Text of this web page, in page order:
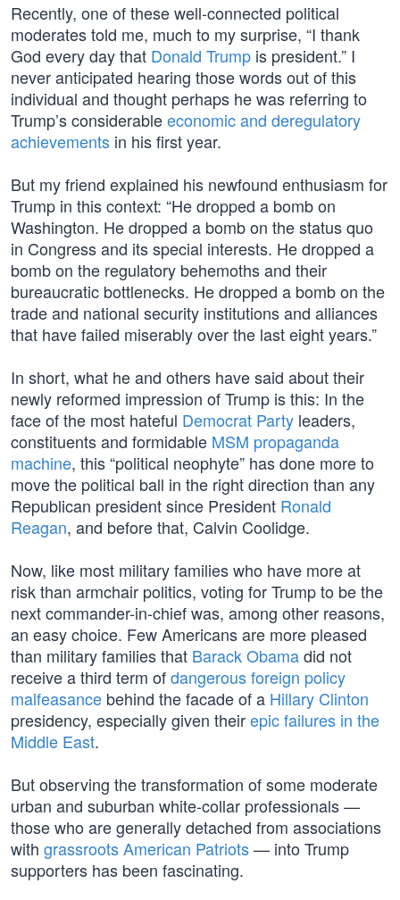
Recently, one of these well-connected political
moderates told me, much to my surprise, “I thank
God every day that Donald Trump is president.” I
never anticipated hearing those words out of this
individual and thought perhaps he was referring to
Trump’s considerableeconomic and deregulatory
achievements in his first year.
But my friend explained his newfound enthusiasm for
Trump in this context: “He dropped a bomb on
Washington. He dropped a bomb on the status quo
in Congress and its special interests. He dropped a
bomb on the regulatory behemoths and their
bureaucratic bottlenecks. He dropped a bomb on the
trade and national security institutions and alliances
that have failed miserably over the last eight years.”
In short, what he and others have said about their
newly reformed impression of Trump is this: In the
face of the most hateful Democrat Party leaders,
constituents and formidable MSM propaganda
machine, this “political neophyte” has done more to
move the political ball in the right direction than any
Republican president since President Ronald
Reagan, and before that, Calvin Coolidge.
Now, like most military families who have more at
risk than armchair politics, voting for Trump to be the
next commander-in-chief was, among other reasons,
an easy choice. Few Americans are more pleased
than military families that Barack Obamadid not
receive a third term ofdangerous foreign policy
malfeasance behind the facade of a Hillary Clinton
presidency, especially given theirepic failures in the
Middle East.
But observing the transformation of some moderate
urban and suburban white-collar professionals —
those who are generally detached from associations
with grassroots American Patriots— into Trump
supporters has been fascinating.